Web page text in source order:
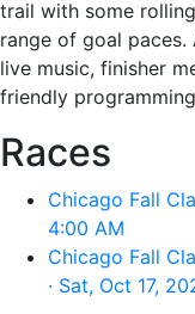
trail with some
range of goal
live music, finisher
friendly
Races
Chicago Fall
4:00 AM
Chicago Fall
· Sat, Oct 17,